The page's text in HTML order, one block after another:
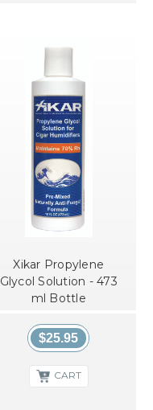
Xikar Propylene
Glycol Solution - 473
ml Bottle
$25.95
CART